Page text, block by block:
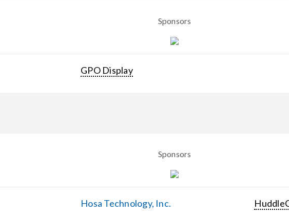
Sponsors
GPO Display
Sponsors
Hosa Technology, Inc.